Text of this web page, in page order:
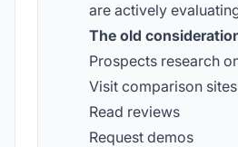
are actively
The old
Prospects research
Visit comparison sites
Read reviews
Request demos